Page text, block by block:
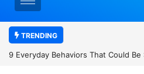
TRENDING
Could Be Secretly Raising Your